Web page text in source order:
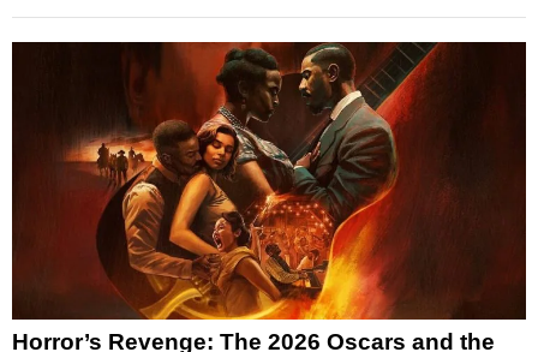
Horror’s Revenge: The 2026 Oscars and the